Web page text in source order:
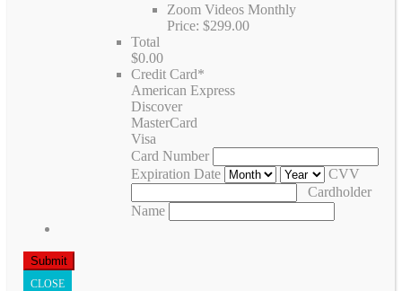
Zoom Videos Monthly
Price: $299.00
Total
$0.00
Credit Card*
American Express
Discover
MasterCard
Visa
Card Number
Expiration Date
CVV
Cardholder
Name
CLOSE